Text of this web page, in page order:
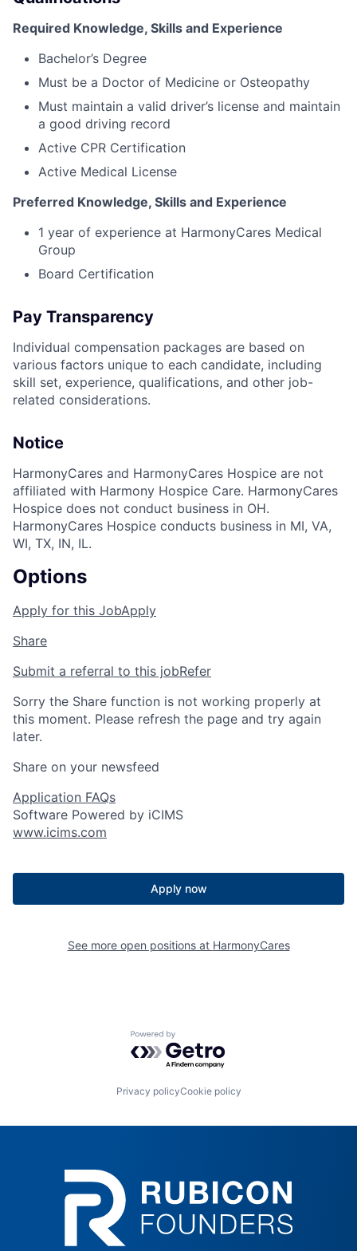
Required Knowledge, Skills and Experience
Bachelor’s Degree
Must be a Doctor of Medicine or Osteopathy
Must maintain a valid driver’s license and maintain
a good driving record
Active CPR Certification
Active Medical License
Preferred Knowledge, Skills and Experience
1 year of experience at HarmonyCares Medical
Group
Board Certification
Pay Transparency
Individual compensation packages are based on
various factors unique to each candidate, including
skill set, experience, qualifications, and other job-
related considerations.
Notice
HarmonyCares and HarmonyCares Hospice are not
affiliated with Harmony Hospice Care. HarmonyCares
Hospice does not conduct business in OH.
HarmonyCares Hospice conducts business in MI, VA,
WI, TX, IN, IL.
Options
Apply for this JobApply
Share
Submit a referral to this jobRefer
Sorry the Share function is not working properly at
this moment. Please refresh the page and try again
later.
Share on your newsfeed
Application FAQs
Software Powered by iCIMS
www.icims.com
Apply now
See more open positions at HarmonyCares
Powered by Getro.com
Privacy policyCookie policy